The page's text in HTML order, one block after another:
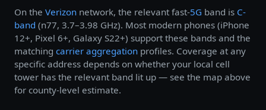
On the Verizon network, the relevant fast-5G band is C-
band (n77, 3.7–3.98 GHz). Most modern phones (iPhone
12+, Pixel 6+, Galaxy S22+) support these bands and the
matching carrier aggregation profiles. Coverage at any
specific address depends on whether your local cell
tower has the relevant band lit up — see the map above
for county-level estimate.